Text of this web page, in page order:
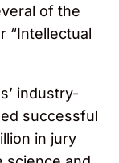
of the
“Intellectual
industry-
successful
in jury